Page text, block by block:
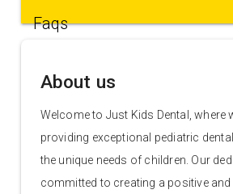
Faqs
About us
Welcome to Just Kids Dental, where
providing exceptional pediatric
the unique needs of children. Our
committed to creating a positive